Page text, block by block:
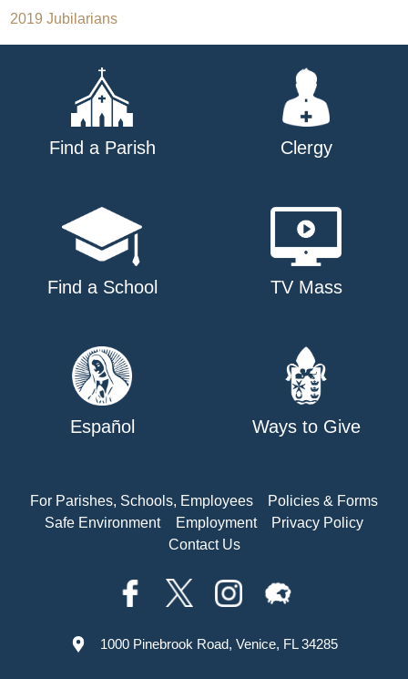
Post
navigation
2019 Jubilarians
Find a Parish Clergy
Find a School TV Mass
Español Ways to Give
For Parishes, Schools, Employees
Policies & Forms
Safe Environment
Employment
Privacy Policy
Contact Us
1000 Pinebrook Road, Venice, FL 34285